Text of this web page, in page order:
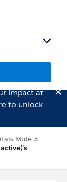
impact at
to unlock
Mule 3